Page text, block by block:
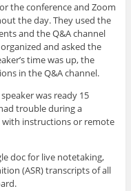
the conference and Zoom
the day. They used the
and the Q&A channel
and asked the
time was up, the
in the Q&A channel.
was ready 15
trouble during a
instructions or remote
doc for live notetaking,
(ASR) transcripts of all